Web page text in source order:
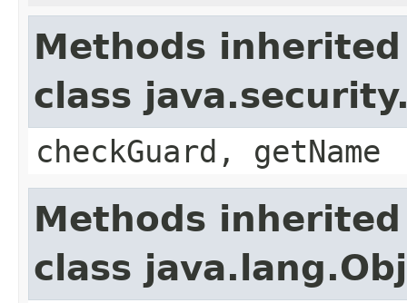
Methods
class
checkGuard, getName
Methods
class